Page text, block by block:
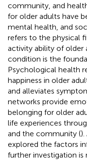
community, and
for older adults have
mental health, and
refers to the physical
activity ability of older
condition is the
Psychological health
happiness in older
and alleviates
networks provide
belonging for older
life experiences
and the community (
explored the factors
further investigation